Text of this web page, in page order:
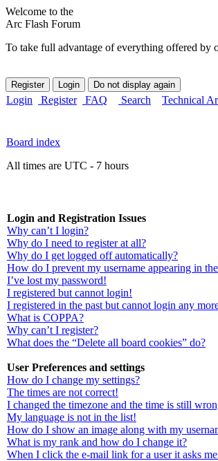
Welcome to the
Arc Flash Forum
To take full advantage of everything offered by
Login Register FAQ Search Technical
Board index
All times are UTC - 7 hours
Login and Registration Issues
Why can’t I login?
Why do I need to register at all?
Why do I get logged off automatically?
How do I prevent my username appearing in
I’ve lost my password!
I registered but cannot login!
I registered in the past but cannot login any
What is COPPA?
Why can’t I register?
What does the “Delete all board cookies” do?
User Preferences and settings
How do I change my settings?
The times are not correct!
I changed the timezone and the time is still
My language is not in the list!
How do I show an image along with my
What is my rank and how do I change it?
When I click the e-mail link for a user it asks